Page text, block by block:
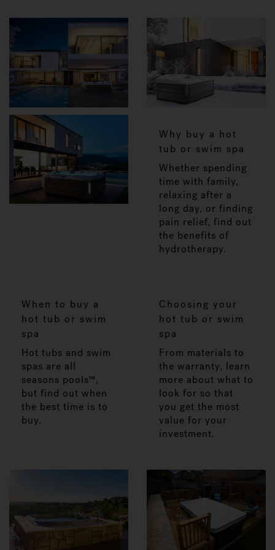
Why buy a hot
tub or swim spa
Whether spending
time with family,
relaxing after a
long day, or finding
pain relief, find out
the benefits of
hydrotherapy.
When to buy a
hot tub or swim
spa
Hot tubs and swim
spas are all
seasons pools™,
but find out when
the best time is to
buy.
Choosing your
hot tub or swim
spa
From materials to
the warranty, learn
more about what to
look for so that
you get the most
value for your
investment.